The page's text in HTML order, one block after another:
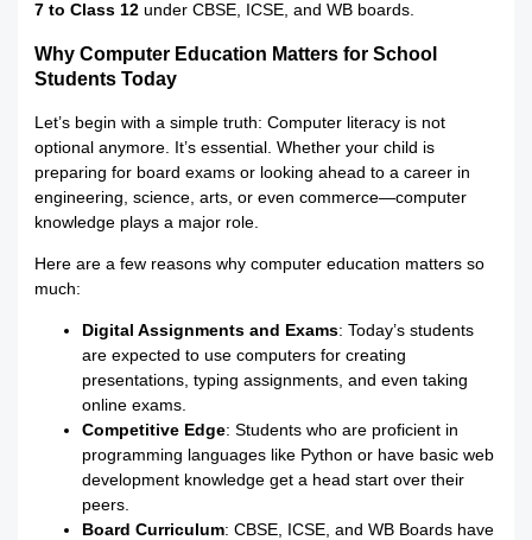
7 to Class 12 under CBSE, ICSE, and WB boards.
Why Computer Education Matters for School
Students Today
Let’s begin with a simple truth: Computer literacy is not
optional anymore. It’s essential. Whether your child is
preparing for board exams or looking ahead to a career in
engineering, science, arts, or even commerce—computer
knowledge plays a major role.
Here are a few reasons why computer education matters so
much:
Digital Assignments and Exams: Today’s students
are expected to use computers for creating
presentations, typing assignments, and even taking
online exams.
Competitive Edge: Students who are proficient in
programming languages like Python or have basic web
development knowledge get a head start over their
peers.
Board Curriculum: CBSE, ICSE, and WB Boards have